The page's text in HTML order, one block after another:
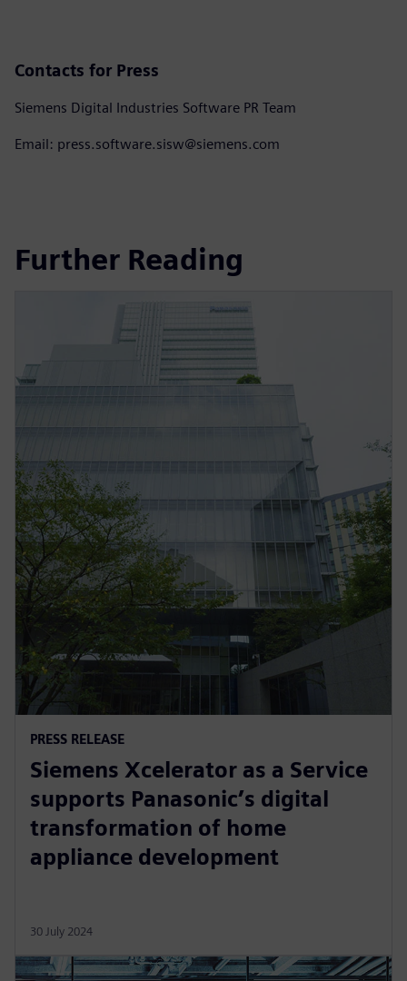
Contacts for Press
Siemens Digital Industries Software PR Team
Email: press.software.sisw@siemens.com
Further Reading
PRESS RELEASE
Siemens Xcelerator as a Service
supports Panasonic’s digital
transformation of home
appliance development
30 July 2024